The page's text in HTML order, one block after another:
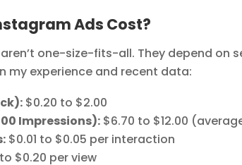
Ads Cost?
one-size-fits-all. They depend on
my experience and recent data:
$0.20 to $2.00
Impressions): $6.70 to $12.00
$0.01 to $0.05 per interaction
$0.20 per view